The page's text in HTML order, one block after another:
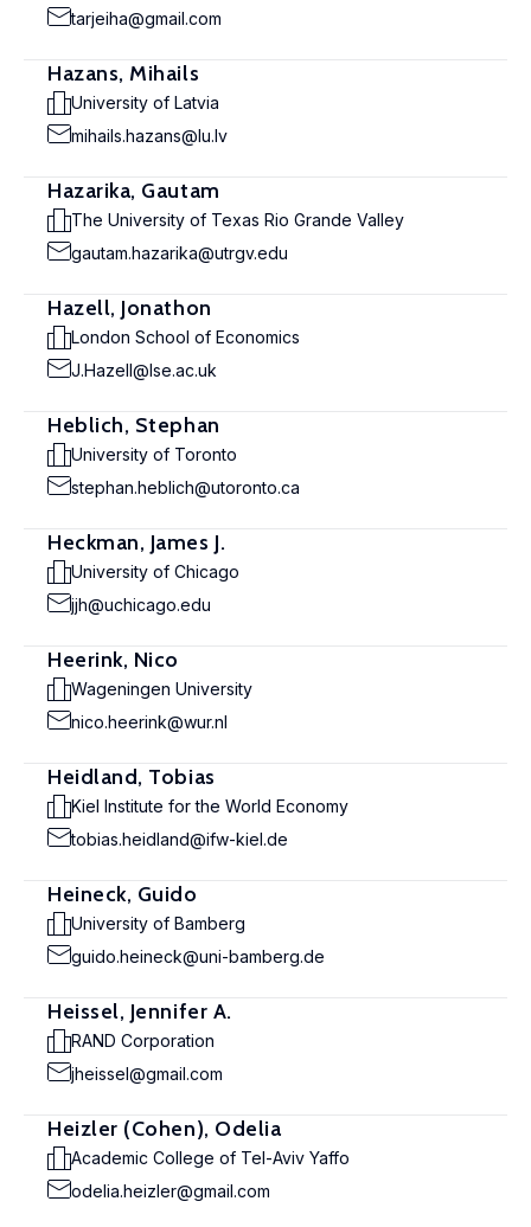
tarjeiha@gmail.com
Hazans, Mihails
University of Latvia
mihails.hazans@lu.lv
Hazarika, Gautam
The University of Texas Rio Grande Valley
gautam.hazarika@utrgv.edu
Hazell, Jonathon
London School of Economics
J.Hazell@lse.ac.uk
Heblich, Stephan
University of Toronto
stephan.heblich@utoronto.ca
Heckman, James J.
University of Chicago
jjh@uchicago.edu
Heerink, Nico
Wageningen University
nico.heerink@wur.nl
Heidland, Tobias
Kiel Institute for the World Economy
tobias.heidland@ifw-kiel.de
Heineck, Guido
University of Bamberg
guido.heineck@uni-bamberg.de
Heissel, Jennifer A.
RAND Corporation
jheissel@gmail.com
Heizler (Cohen), Odelia
Academic College of Tel-Aviv Yaffo
odelia.heizler@gmail.com